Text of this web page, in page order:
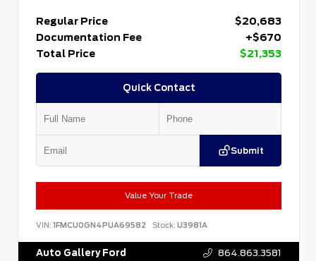
Regular Price
$20,683
Documentation Fee
+$670
Total Price
$21,353
Quick Contact
Submit
Value Your Trade
VIN: 1FMCU0GN4PUA69582 Stock: U3981A
Auto Gallery Ford 864.863.3581